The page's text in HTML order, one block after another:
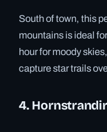
South of town, this
mountains is ideal
hour for moody
capture star trails
4.